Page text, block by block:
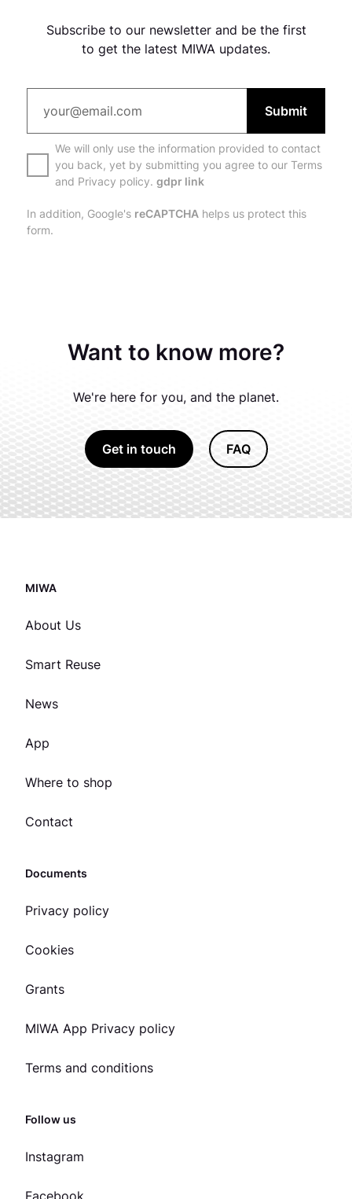
Subscribe to our newsletter and be the first
to get the latest MIWA updates.
We will only use the information provided to contact
you back, yet by submitting you agree to our Terms
and Privacy policy.gdpr link
Submit
In addition, Google's reCAPTCHA helps us protect this
form.
Want to know more?
We're here for you, and the planet.
Get in touch FAQ
MIWA
About Us
Smart Reuse
News
App
Where to shop
Contact
Documents
Privacy policy
Cookies
Grants
MIWA App Privacy policy
Terms and conditions
Follow us
Instagram